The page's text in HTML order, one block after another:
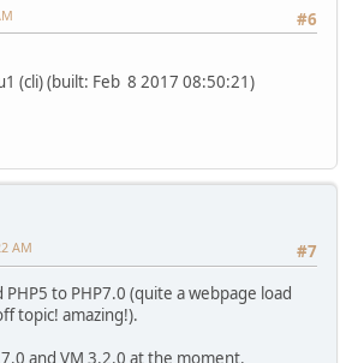
#6
(cli) (built: Feb 8 2017 08:50:21)
#7
AM
to PHP7.0 (quite a webpage load
topic! amazing!).
and VM 3.2.0 at the moment.